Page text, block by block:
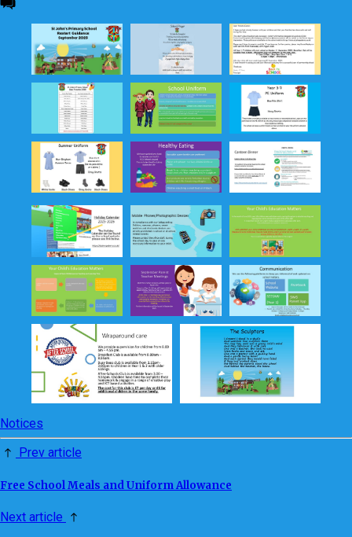
Notices
Prev article
Free School Meals and Uniform Allowance
Next article